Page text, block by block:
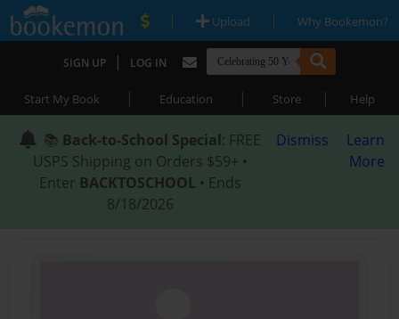
| Upload | Why Bookemon?
SIGN UP | LOG IN
Start My Book | Education | Store | Help
📚 Back-to-School Special: FREE
USPS Shipping on Orders $59+ •
Enter BACKTOSCHOOL • Ends
8/18/2026
Dismiss
Learn
More